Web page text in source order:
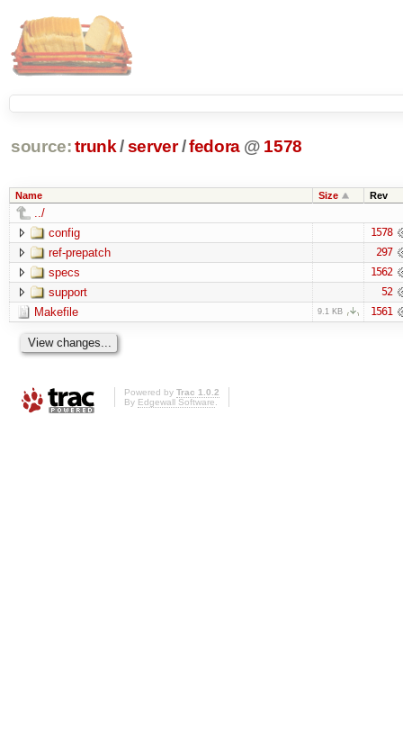
source: trunk /server /fedora @ 1578
Name Size Rev
../
config
1578
ref-prepatch 297
specs 1562
support 52
Makefile 9.1 KB 1561
Powered by Trac 1.0.2
By Edgewall Software.